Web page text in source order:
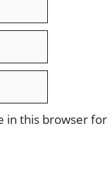
in this browser for